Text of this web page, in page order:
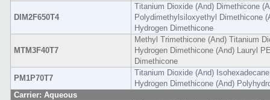
DIM2F650T4
Titanium Dioxide (And) Dimethicone
Polydimethylsiloxyethyl Dimethicone
Hydrogen Dimethicone
MTM3F40T7
Methyl Trimethicone (And) Titanium
Hydrogen Dimethicone (And) Lauryl
Dimethicone
PM1P70T7
Titanium Dioxide (And)
Hydrogen Dimethicone (And)
Carrier: Aqueous